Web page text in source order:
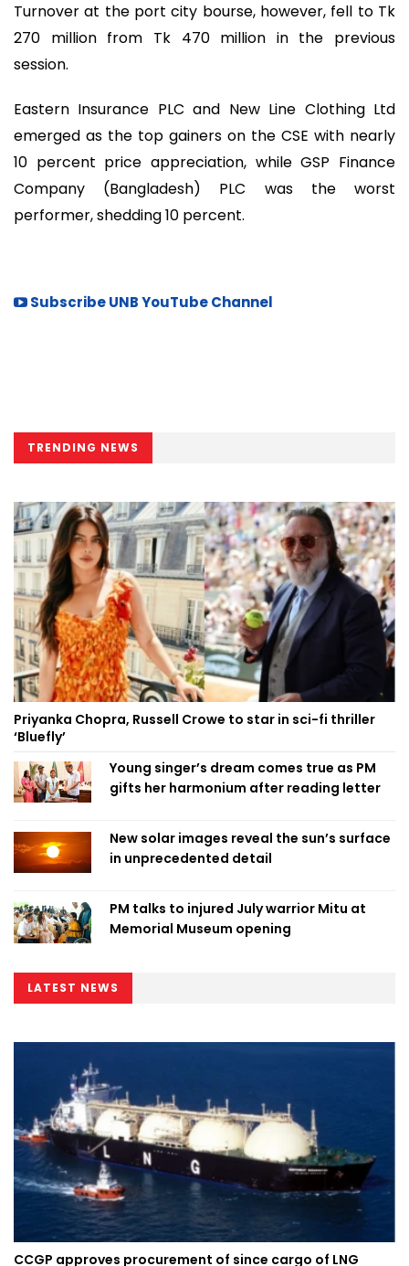
Turnover at the port city bourse, however, fell to Tk
270 million from Tk 470 million in the previous
session.
Eastern Insurance PLC and New Line Clothing Ltd
emerged as the top gainers on the CSE with nearly
10 percent price appreciation, while GSP Finance
Company (Bangladesh) PLC was the worst
performer, shedding 10 percent.
Subscribe UNB YouTube Channel
TRENDING NEWS
Priyanka Chopra, Russell Crowe to star in sci-fi thriller
‘Bluefly’
Young singer’s dream comes true as PM
gifts her harmonium after reading letter
New solar images reveal the sun’s surface
in unprecedented detail
PM talks to injured July warrior Mitu at
Memorial Museum opening
LATEST NEWS
CCGP approves procurement of since cargo of LNG